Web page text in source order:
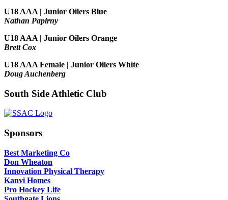
U18 AAA | Junior Oilers Blue
Nathan Papirny
U18 AAA | Junior Oilers Orange
Brett Cox
U18 AAA Female | Junior Oilers White
Doug Auchenberg
South Side Athletic Club
Sponsors
Best Marketing Co
Don Wheaton
Innovation Physical Therapy
Kanvi Homes
Pro Hockey Life